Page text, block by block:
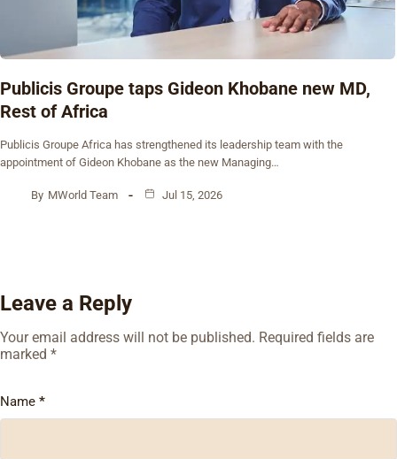
Publicis Groupe taps Gideon Khobane new MD,
Rest of Africa
Publicis Groupe Africa has strengthened its leadership team with the
appointment of Gideon Khobane as the new Managing…
By MWorld Team Jul 15, 2026
Leave a Reply
Your email address will not be published. Required fields are
marked *
Name *